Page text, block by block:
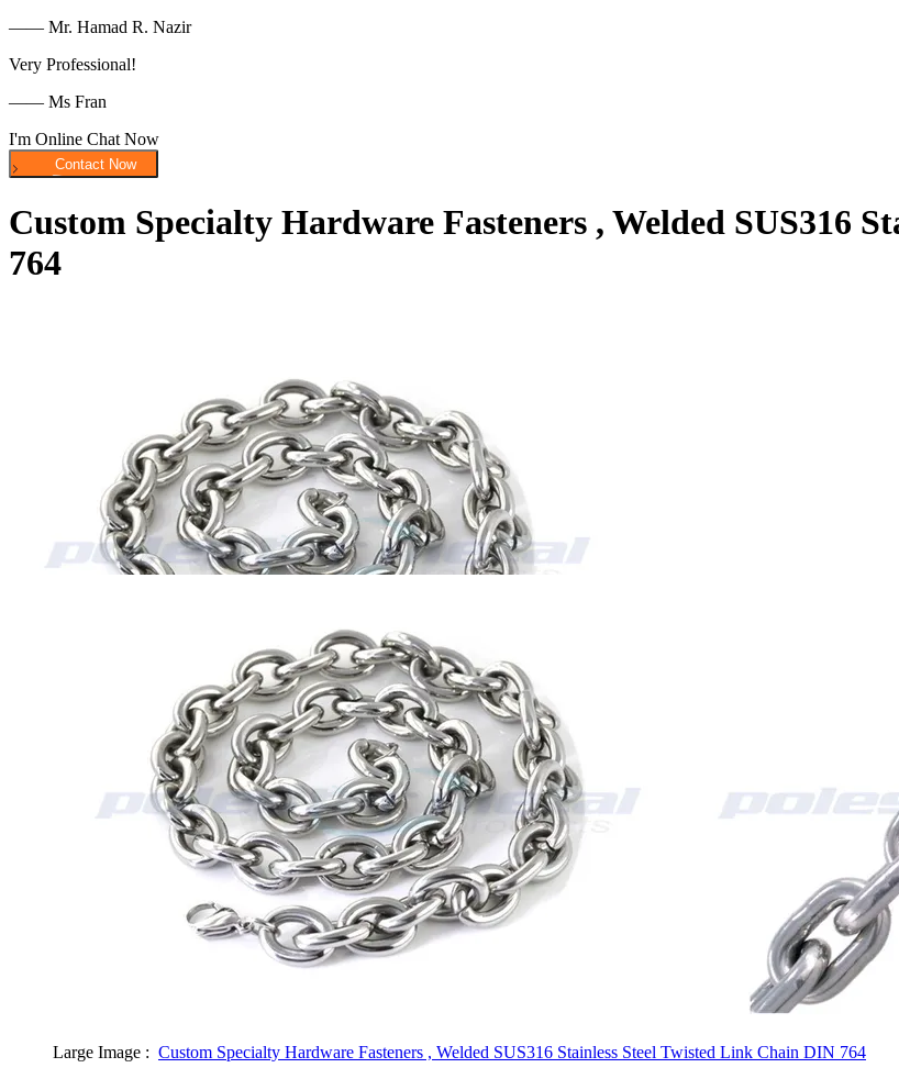
—— Mr. Hamad R. Nazir
Very Professional!
—— Ms Fran
I'm Online Chat Now
Custom Specialty Hardware Fasteners , Welded SUS316
764
Large Image : Custom Specialty Hardware Fasteners , Welded SUS316 Stainless Steel Twisted Link Chain DIN 764